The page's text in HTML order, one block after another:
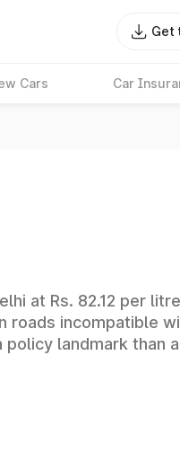
Get
Cars Car
at Rs. 82.12 per
incompatible
landmark than